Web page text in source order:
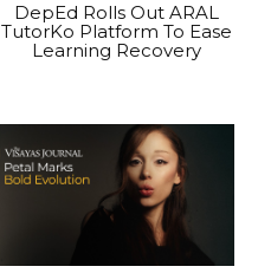
DepEd Rolls Out ARAL
TutorKo Platform To Ease
Learning Recovery